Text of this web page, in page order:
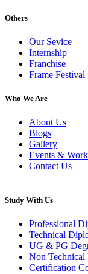
Others
Our Sevice
Internship
Franchise
Frame Festival
Who We Are
About Us
Blogs
Gallery
Events &
Contact Us
Study With Us
Professional
Technical
UG & PG
Non Technical
Certification